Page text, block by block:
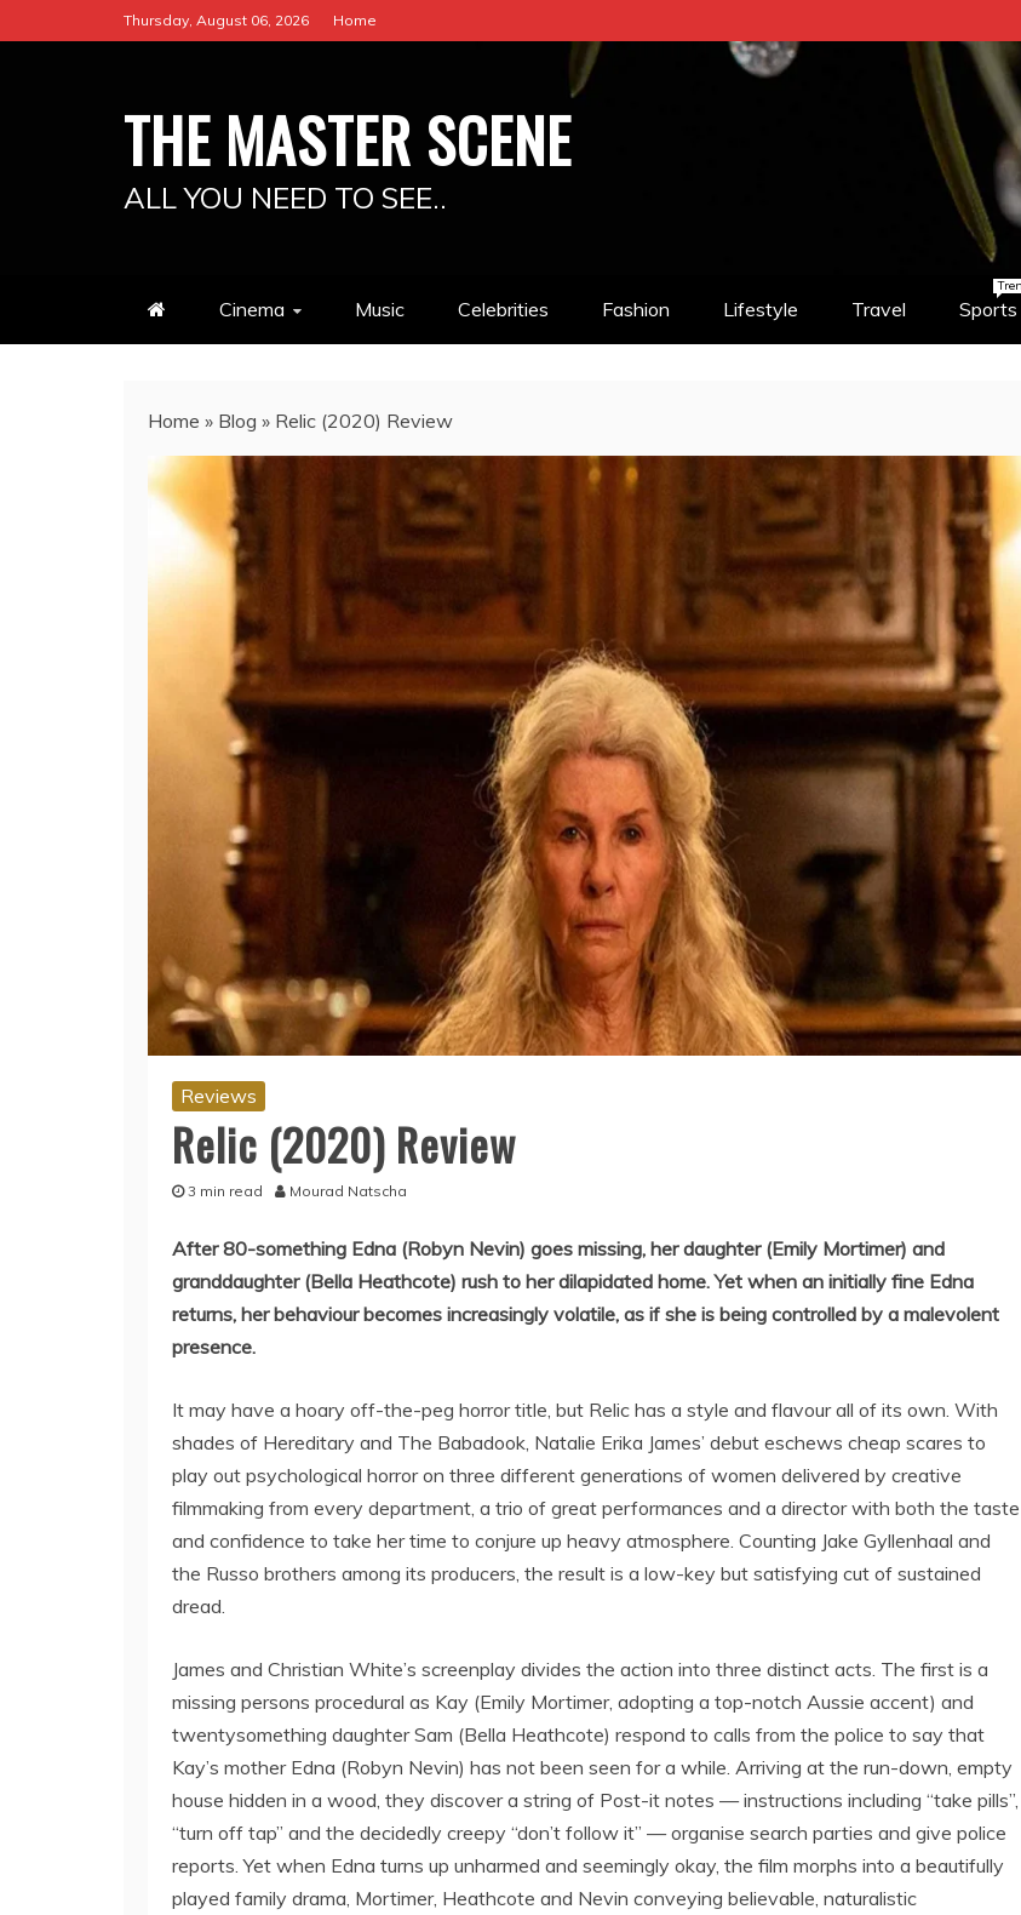
to
Thursday, August 06, 2026 Home
THE MASTER SCENE
ALL YOU NEED TO SEE..
Cinema Music Celebrities Fashion Lifestyle Travel Sports
Home » Blog » Relic (2020) Review
Reviews
Relic (2020) Review
3 min read Mourad Natscha
After 80-something Edna (Robyn Nevin) goes missing, her daughter (Emily Mortimer) and
granddaughter (Bella Heathcote) rush to her dilapidated home. Yet when an initially fine Edna
returns, her behaviour becomes increasingly volatile, as if she is being controlled by a malevolent
presence.
It may have a hoary off-the-peg horror title, but Relic has a style and flavour all of its own. With
shades of Hereditary and The Babadook, Natalie Erika James’ debut eschews cheap scares to
play out psychological horror on three different generations of women delivered by creative
filmmaking from every department, a trio of great performances and a director with both the taste
and confidence to take her time to conjure up heavy atmosphere. Counting Jake Gyllenhaal and
the Russo brothers among its producers, the result is a low-key but satisfying cut of sustained
dread.
James and Christian White’s screenplay divides the action into three distinct acts. The first is a
missing persons procedural as Kay (Emily Mortimer, adopting a top-notch Aussie accent) and
twentysomething daughter Sam (Bella Heathcote) respond to calls from the police to say that
Kay’s mother Edna (Robyn Nevin) has not been seen for a while. Arriving at the run-down, empty
house hidden in a wood, they discover a string of Post-it notes — instructions including “take pills”,
“turn off tap” and the decidedly creepy “don’t follow it” — organise search parties and give police
reports. Yet when Edna turns up unharmed and seemingly okay, the film morphs into a beautifully
played family drama, Mortimer, Heathcote and Nevin conveying believable, naturalistic